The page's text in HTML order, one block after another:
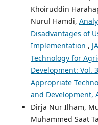
Khoiruddin
Nurul Hamdi,
Disadvantages of
Implementation ,
Technology for
Development: Vol.
Appropriate
and Development,
Dirja Nur Ilham,
Muhammed Saat